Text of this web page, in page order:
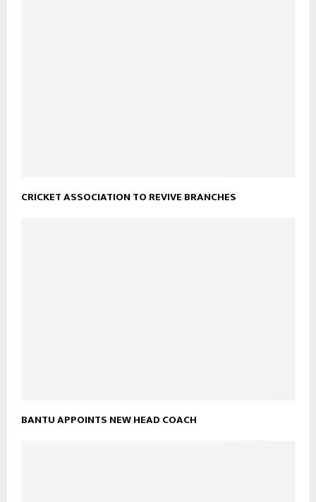
CRICKET ASSOCIATION TO REVIVE BRANCHES
BANTU APPOINTS NEW HEAD COACH